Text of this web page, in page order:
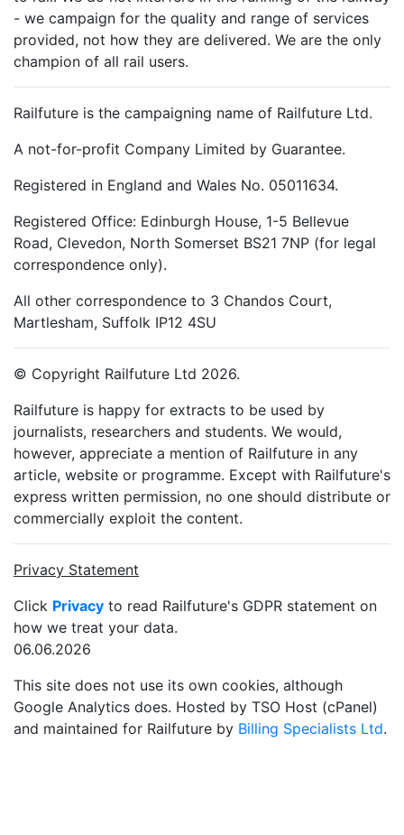
- we campaign for the quality and range of services
provided, not how they are delivered. We are the only
champion of all rail users.
Railfuture is the campaigning name of Railfuture Ltd.
A not-for-profit Company Limited by Guarantee.
Registered in England and Wales No. 05011634.
Registered Office: Edinburgh House, 1-5 Bellevue
Road, Clevedon, North Somerset BS21 7NP (for legal
correspondence only).
All other correspondence to 3 Chandos Court,
Martlesham, Suffolk IP12 4SU
© Copyright Railfuture Ltd 2026.
Railfuture is happy for extracts to be used by
journalists, researchers and students. We would,
however, appreciate a mention of Railfuture in any
article, website or programme. Except with Railfuture's
express written permission, no one should distribute or
commercially exploit the content.
Privacy Statement
Click Privacy to read Railfuture's GDPR statement on
how we treat your data.
06.06.2026
This site does not use its own cookies, although
Google Analytics does. Hosted by TSO Host (cPanel)
and maintained for Railfuture by Billing Specialists Ltd.